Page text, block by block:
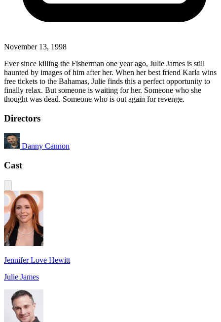
November 13, 1998
Ever since killing the Fisherman one year ago, Julie James is still
haunted by images of him after her. When her best friend Karla wins
free tickets to the Bahamas, Julie finds this a perfect opportunity to
finally relax. But someone is waiting for her. Someone who she
thought was dead. Someone who is out again for revenge.
Directors
Danny Cannon
Cast
Jennifer Love Hewitt
Julie James